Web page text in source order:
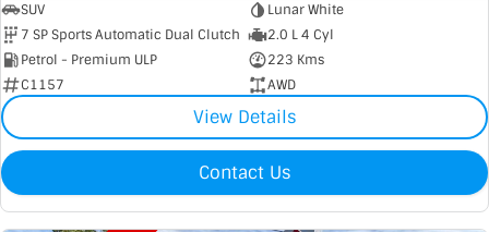
SUV
Lunar White
7 SP Sports Automatic Dual Clutch
2.0 L 4 Cyl
Petrol - Premium ULP
223 Kms
C1157
AWD
View Details
Contact Us